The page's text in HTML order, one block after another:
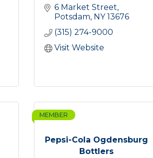
6 Market Street
Potsdam NY 13676
(315) 274-9000
Visit Website
Pepsi-Cola Ogdensburg
Bottlers
MEMBER